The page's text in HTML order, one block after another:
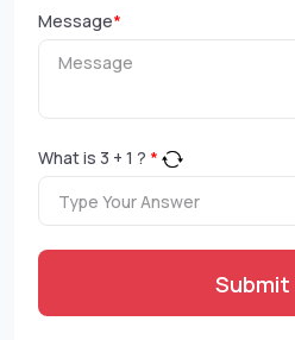
Message*
What is 3 + 1 ? *
Submit